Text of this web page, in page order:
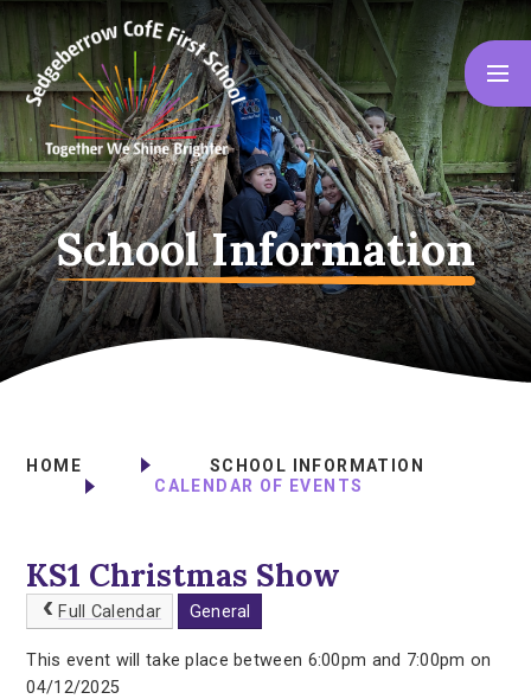
Skip to content ↓
School Information
HOME
SCHOOL INFORMATION
CALENDAR OF EVENTS
KS1 Christmas Show
Full Calendar General
This event will take place between 6:00pm and 7:00pm on
04/12/2025